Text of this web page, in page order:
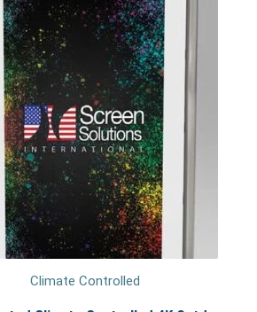
Climate Controlled